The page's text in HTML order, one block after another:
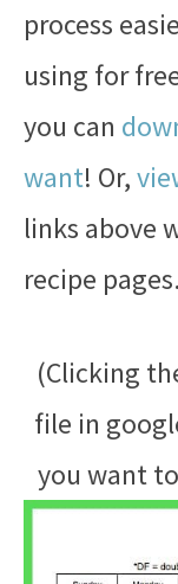
process
using for
you can
want! Or,
links above
recipe pages.
(Clicking
file in
you want